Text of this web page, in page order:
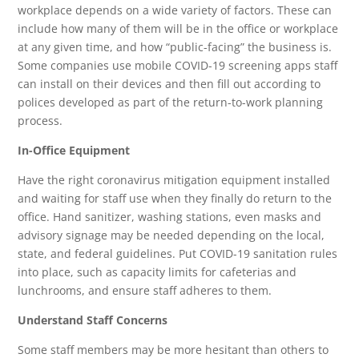
workplace depends on a wide variety of factors. These can
include how many of them will be in the office or workplace
at any given time, and how “public-facing” the business is.
Some companies use mobile COVID-19 screening apps staff
can install on their devices and then fill out according to
polices developed as part of the return-to-work planning
process.
In-Office Equipment
Have the right coronavirus mitigation equipment installed
and waiting for staff use when they finally do return to the
office. Hand sanitizer, washing stations, even masks and
advisory signage may be needed depending on the local,
state, and federal guidelines. Put COVID-19 sanitation rules
into place, such as capacity limits for cafeterias and
lunchrooms, and ensure staff adheres to them.
Understand Staff Concerns
Some staff members may be more hesitant than others to